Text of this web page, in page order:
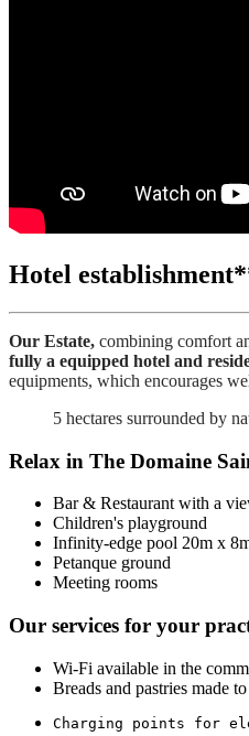
Hotel
Our Estate, combining comfort
fully a equipped hotel and
equipments, which encourages
5 hectares surrounded by
Relax in The Domaine
Bar & Restaurant with a
Children's playground
Infinity-edge pool 20m x
Petanque ground
Meeting rooms
Our services for your
Wi-Fi available in the
Breads and pastries made
Charging points for